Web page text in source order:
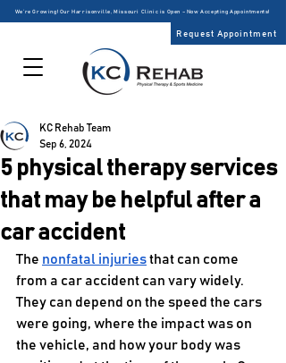
Request Appointment
We’re Growing! Our Harrisonville, Missouri Clinic is Open – Now Accepting Appointments!
5 physical therapy services
that may be helpful after a
car accident
KC Rehab Team
Sep 6, 2024
The nonfatal injuries that can come
from a car accident can vary widely.
They can depend on the speed the cars
were going, where the impact was on
the vehicle, and how your body was